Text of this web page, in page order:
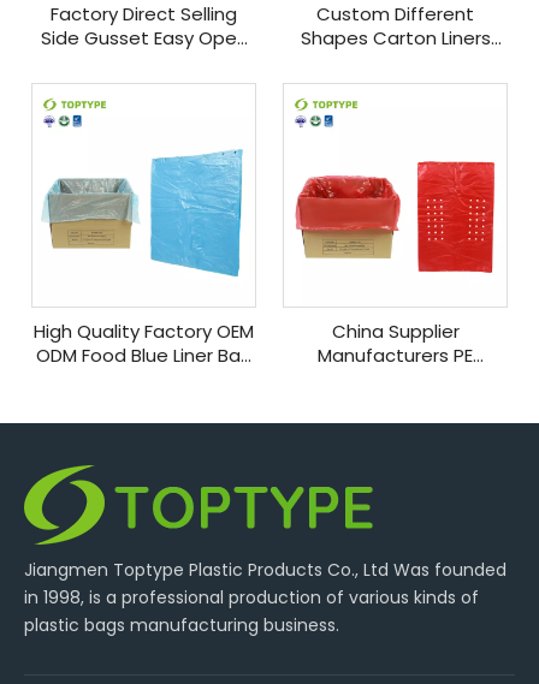
Factory Direct Selling
Side Gusset Easy Open
Grade Pack Plastic Bags
Food Storage
Custom Different
Shapes Carton Liners
Open Side Gusset Pe
Plastic for Packaging
High Quality Factory OEM
ODM Food Blue Liner Bag
Production
China Supplier
Manufacturers PE
Open Plastic Food
Jiangmen Toptype Plastic Products Co., Ltd Was founded
in 1998, is a professional production of various kinds of
plastic bags manufacturing business.